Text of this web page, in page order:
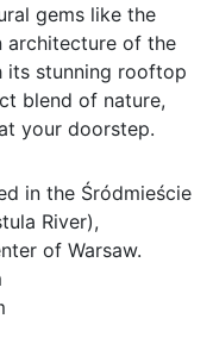
gems like the
architecture of the
its stunning rooftop
blend of nature,
your doorstep.
in the Śródmieście
River),
of Warsaw.